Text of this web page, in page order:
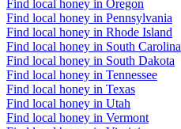
Find local honey in Oregon
Find local honey in Pennsylvania
Find local honey in Rhode Island
Find local honey in South Carolina
Find local honey in South Dakota
Find local honey in Tennessee
Find local honey in Texas
Find local honey in Utah
Find local honey in Vermont